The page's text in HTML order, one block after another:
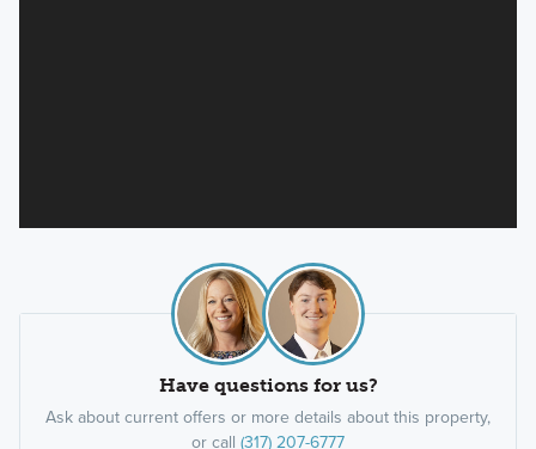
Have questions for us?
Ask about current offers or more details about this property,
or call (317) 207-6777